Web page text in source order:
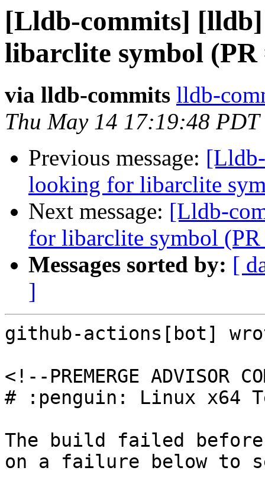
[Lldb-commits]
libarclite symbol (PR
via lldb-commits lldb-
Thu May 14 17:19:48 PDT
Previous message:
looking for libarclite
Next message: [Lldb-
for libarclite symbol
Messages sorted by: [
]
github-actions[bot]
<!--PREMERGE ADVISOR
# :penguin: Linux x64
The build failed
on a failure below to